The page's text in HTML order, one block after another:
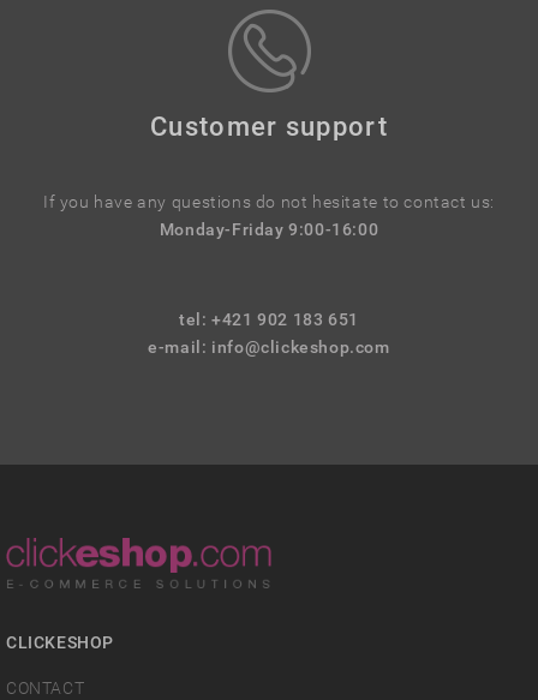
Customer support
If you have any questions do not hesitate to contact us:
Monday-Friday 9:00-16:00
tel: +421 902 183 651
e-mail: info@clickeshop.com
CLICKESHOP
CONTACT